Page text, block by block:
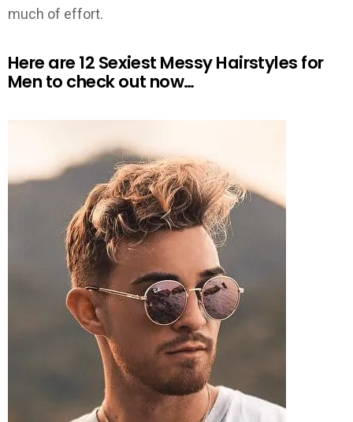
much of effort.
Here are 12 Sexiest Messy Hairstyles for
Men to check out now…